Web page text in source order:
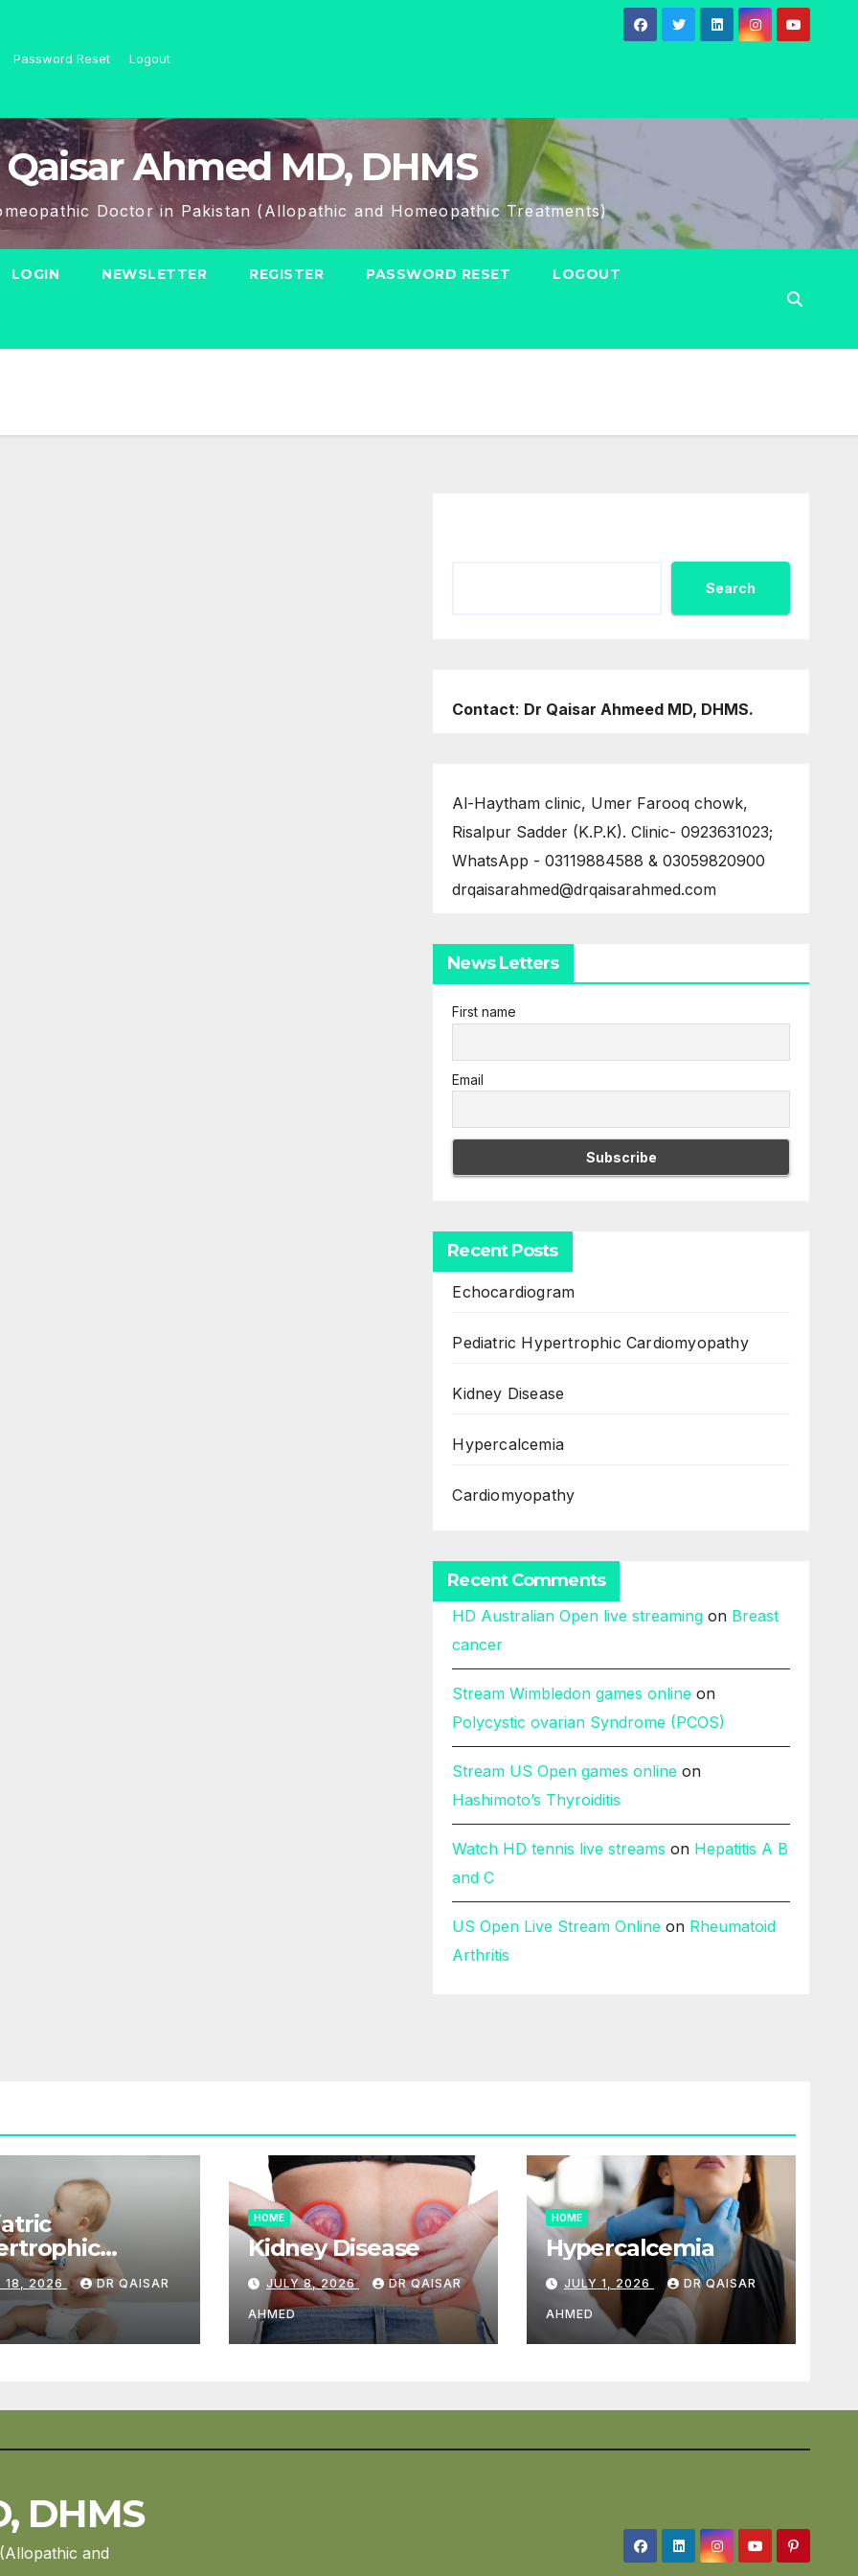
Password Reset Logout
Ahmed MD, DHMS
Doctor in Pakistan (Allopathic and Homeopathic Treatments)
LOGIN NEWSLETTER REGISTER PASSWORD RESET LOGOUT
Search
Contact: Dr Qaisar Ahmeed MD, DHMS.
Al-Haytham clinic, Umer Farooq chowk,
Risalpur Sadder (K.P.K). Clinic- 0923631023;
WhatsApp - 03119884588 & 03059820900
drqaisarahmed@drqaisarahmed.com
News Letters
First name
Email
Recent Posts
Echocardiogram
Pediatric Hypertrophic Cardiomyopathy
Kidney Disease
Hypercalcemia
Cardiomyopathy
Recent Comments
HD Australian Open live streaming on Breast
cancer
Stream Wimbledon games online on
Polycystic ovarian Syndrome (PCOS)
Stream US Open games online on
Hashimoto’s Thyroiditis
Watch HD tennis live streams on Hepatitis A B
and C
US Open Live Stream Online on Rheumatoid
Arthritis
18, 2026 DR QAISAR
HOME
Kidney Disease
JULY 8, 2026 DR QAISAR
AHMED
HOME
Hypercalcemia
JULY 1, 2026 DR QAISAR
AHMED
DHMS
and